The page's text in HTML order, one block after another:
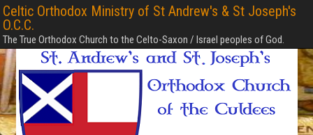
Celtic Orthodox Ministry of St Andrew's & St Joseph's
O.C.C.
The True Orthodox Church to the Celto-Saxon / Israel peoples of God.